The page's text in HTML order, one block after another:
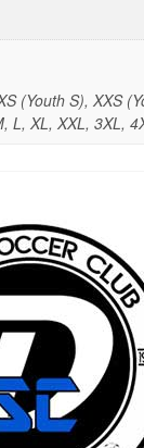
(Youth S), XXS
L, XL, XXL, 3XL,